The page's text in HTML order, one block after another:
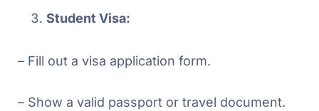
Student Visa:
– Fill out a visa application form.
– Show a valid passport or travel document.